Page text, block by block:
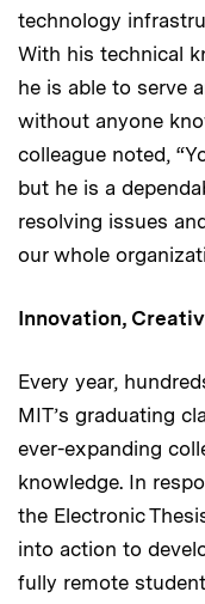
technology
With his technical
he is able to serve
without anyone
colleague noted,
but he is a
resolving issues
our whole
Innovation,
Every year,
MIT’s graduating
ever-expanding
knowledge. In
the Electronic
into action to
fully remote